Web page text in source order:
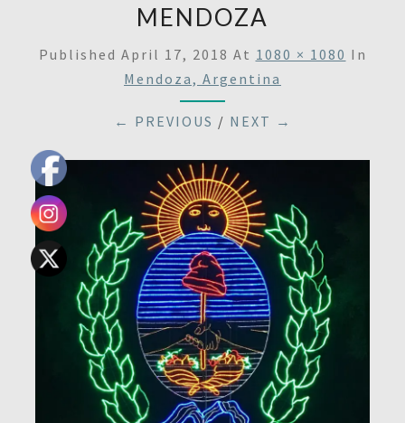
MENDOZA
Published April 17, 2018 At 1080 × 1080 In
Mendoza, Argentina
← PREVIOUS / NEXT →